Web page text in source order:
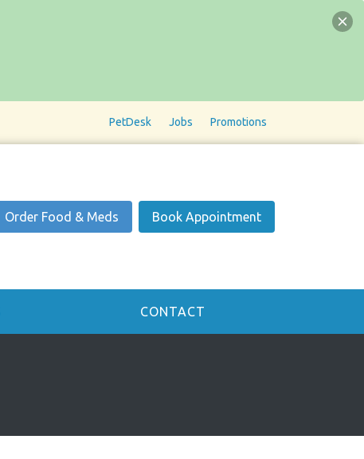
PetDesk Jobs Promotions
Order Food & Meds Book Appointment
CONTACT